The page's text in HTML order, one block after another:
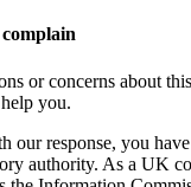
or concerns about
you.
our response, you
authority. As a UK